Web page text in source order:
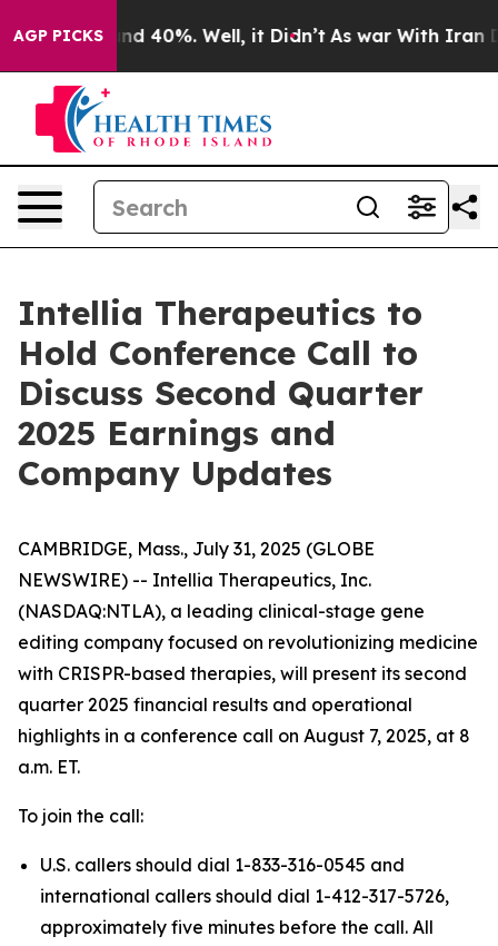
AGP PICKS
Around 40%. Well, it Didn’t As war With Iran
Intellia Therapeutics to
Hold Conference Call to
Discuss Second Quarter
2025 Earnings and
Company Updates
CAMBRIDGE, Mass., July 31, 2025 (GLOBE
NEWSWIRE) -- Intellia Therapeutics, Inc.
(NASDAQ:NTLA), a leading clinical-stage gene
editing company focused on revolutionizing medicine
with CRISPR-based therapies, will present its second
quarter 2025 financial results and operational
highlights in a conference call on August 7, 2025, at 8
a.m. ET.
To join the call:
U.S. callers should dial 1-833-316-0545 and
international callers should dial 1-412-317-5726,
approximately five minutes before the call. All